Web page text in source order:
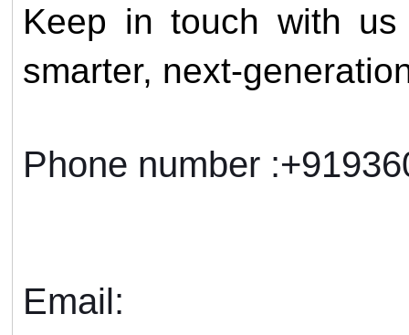
Keep in touch with
smarter, next-
Phone number
Email: